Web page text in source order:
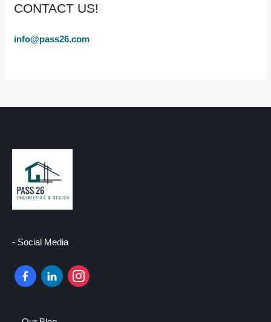
CONTACT US!
info@pass26.com
- Social Media
facebook-
alt
linkedininstagram